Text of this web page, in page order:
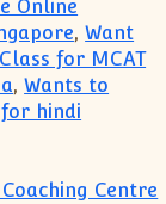
Online
,Want
for MCAT
,Wants to
hindi
Coaching Centre